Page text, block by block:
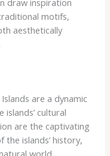
draw inspiration
motifs,
aesthetically
are a dynamic
cultural
are the captivating
islands’ history,